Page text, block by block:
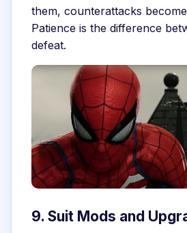
them, counterattacks
Patience is the difference
defeat.
9. Suit Mods and